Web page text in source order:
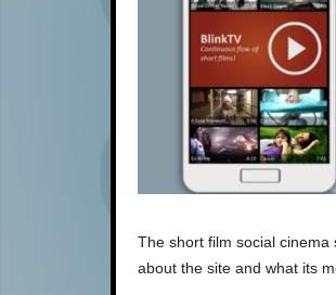
The short film social cinema
about the site and what its